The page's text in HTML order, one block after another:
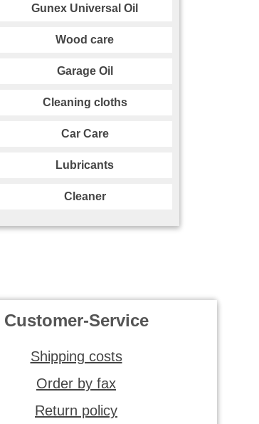
Gunex Universal Oil
Wood care
Garage Oil
Cleaning cloths
Car Care
Lubricants
Cleaner
Customer-Service
Shipping costs
Order by fax
Return policy